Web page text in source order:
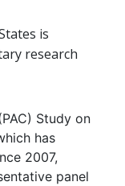
is
research
Study on
has
2007,
panel